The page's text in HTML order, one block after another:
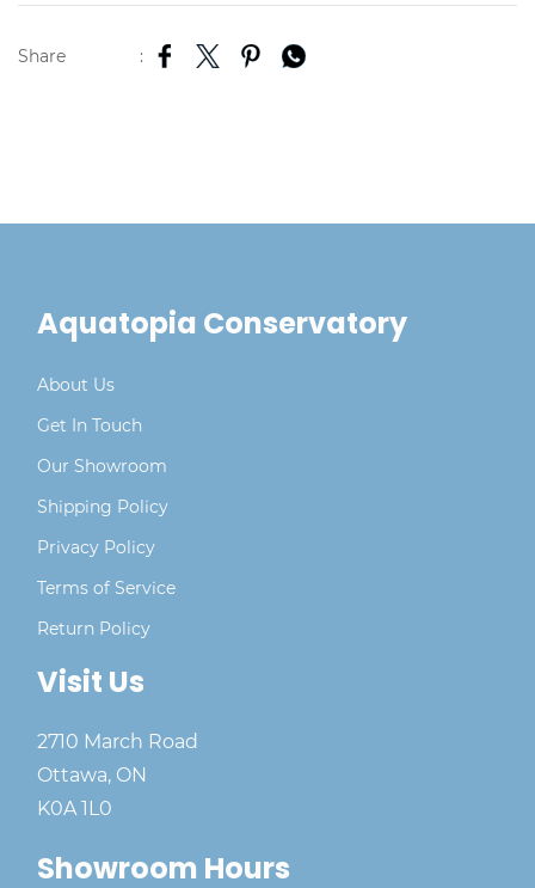
Share :
Aquatopia Conservatory
About Us
Get In Touch
Our Showroom
Shipping Policy
Privacy Policy
Terms of Service
Return Policy
Visit Us
2710 March Road
Ottawa, ON
K0A 1L0
Showroom Hours